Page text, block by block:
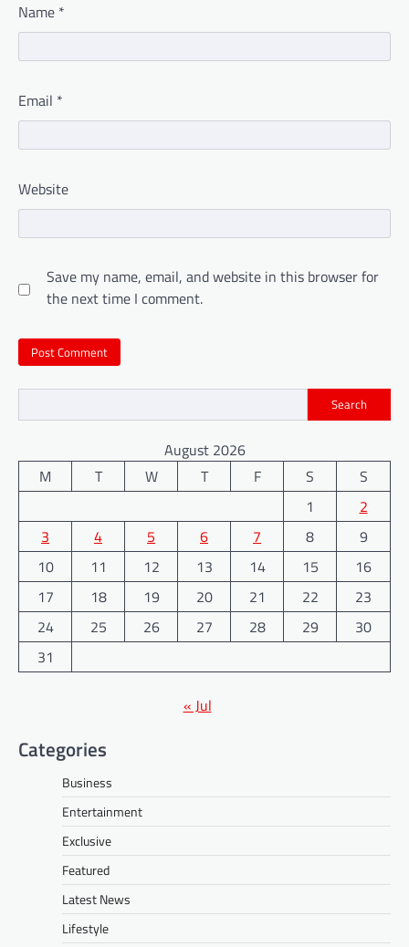
Name *
Email *
Website
Save my name, email, and website in this browser for
the next time I comment.
Search
August 2026
M
T W T F S
S
1
2
3
4 5 6 7 8
9
10
11 12 13 14 15
16
17
18 19 20 21 22
23
24
25 26 27 28 29
30
31
« Jul
Categories
Business
Entertainment
Exclusive
Featured
Latest News
Lifestyle